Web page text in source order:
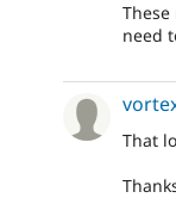
need
That